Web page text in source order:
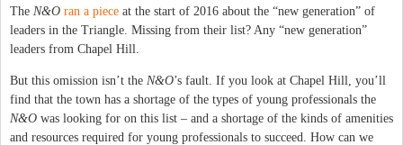
The N&O ran a piece at the start of 2016 about the “new generation” of
leaders in the Triangle. Missing from their list? Any “new generation”
leaders from Chapel Hill.
But this omission isn’t the N&O’s fault. If you look at Chapel Hill, you’ll
find that the town has a shortage of the types of young professionals the
N&O was looking for on this list – and a shortage of the kinds of amenities
and resources required for young professionals to succeed. How can we